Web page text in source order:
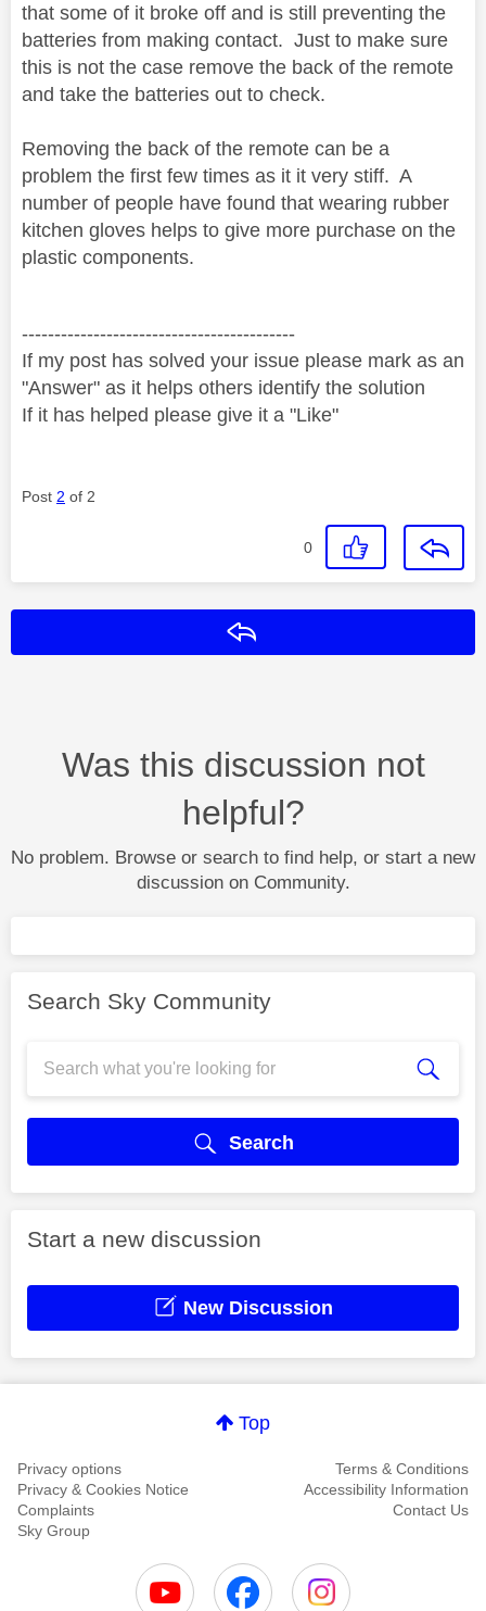
that some of it broke off and is still preventing the
batteries from making contact. Just to make sure
this is not the case remove the back of the remote
and take the batteries out to check.
Removing the back of the remote can be a
problem the first few times as it it very stiff. A
number of people have found that wearing rubber
kitchen gloves helps to give more purchase on the
plastic components.
------------------------------------------
If my post has solved your issue please mark as an
"Answer" as it helps others identify the solution
If it has helped please give it a "Like"
Post 2 of 2
0
Was this discussion not
helpful?
No problem. Browse or search to find help, or start a new
discussion on Community.
Search Sky Community
Search
Start a new discussion
New Discussion
Top
Privacy options
Terms & Conditions
Privacy & Cookies Notice
Accessibility Information
Complaints
Contact Us
Sky Group